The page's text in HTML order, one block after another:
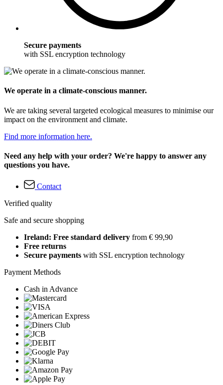
Secure payments
with SSL encryption technology
We operate in a climate-conscious manner.
We are taking several targeted ecological measures to minimise our
impact on the environment and climate.
Find more information here.
Need any help with your order? We're happy to answer any
questions you have.
Contact
Verified quality
Safe and secure shopping
Ireland: Free standard delivery from € 99,90
Free returns
Secure payments with SSL encryption technology
Payment Methods
Cash in Advance